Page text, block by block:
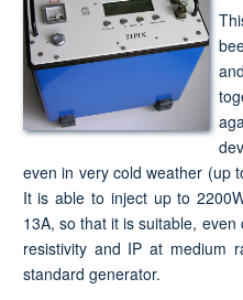
even in very cold weather (up
It is able to inject up to
13A, so that it is suitable,
resistivity and IP at medium
standard generator.